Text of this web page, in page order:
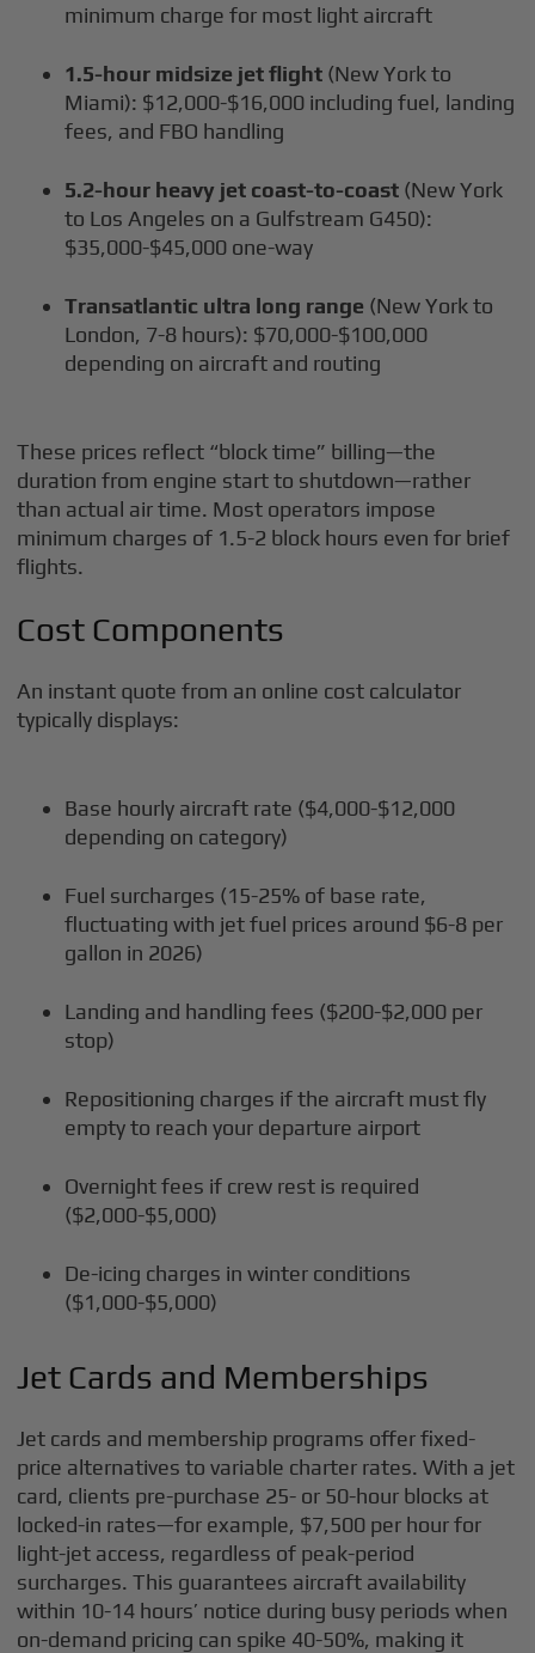
minimum charge for most light aircraft
1.5-hour midsize jet flight (New York to
Miami): $12,000-$16,000 including fuel, landing
fees, and FBO handling
5.2-hour heavy jet coast-to-coast (New York
to Los Angeles on a Gulfstream G450):
$35,000-$45,000 one-way
Transatlantic ultra long range (New York to
London, 7-8 hours): $70,000-$100,000
depending on aircraft and routing
These prices reflect “block time” billing—the
duration from engine start to shutdown—rather
than actual air time. Most operators impose
minimum charges of 1.5-2 block hours even for brief
flights.
Cost Components
An instant quote from an online cost calculator
typically displays:
Base hourly aircraft rate ($4,000-$12,000
depending on category)
Fuel surcharges (15-25% of base rate,
fluctuating with jet fuel prices around $6-8 per
gallon in 2026)
Landing and handling fees ($200-$2,000 per
stop)
Repositioning charges if the aircraft must fly
empty to reach your departure airport
Overnight fees if crew rest is required
($2,000-$5,000)
De-icing charges in winter conditions
($1,000-$5,000)
Jet Cards and Memberships
Jet cards and membership programs offer fixed-
price alternatives to variable charter rates. With a jet
card, clients pre-purchase 25- or 50-hour blocks at
locked-in rates—for example, $7,500 per hour for
light-jet access, regardless of peak-period
surcharges. This guarantees aircraft availability
within 10-14 hours’ notice during busy periods when
on-demand pricing can spike 40-50%, making it